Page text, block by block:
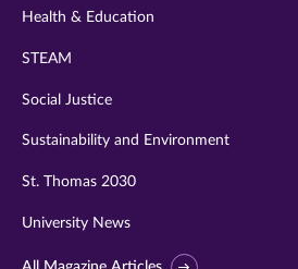
Health & Education
STEAM
Social Justice
Sustainability and Environment
St. Thomas 2030
University News